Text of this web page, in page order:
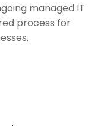
managed IT
process for